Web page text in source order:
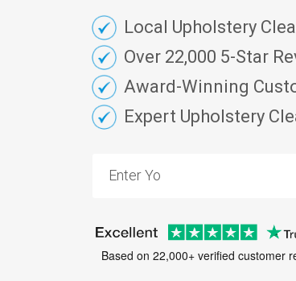
Local Upholstery
Over 22,000 5-Star
Award-Winning
Expert Upholstery
Based on 22,000+ verified customer